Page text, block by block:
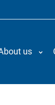
us